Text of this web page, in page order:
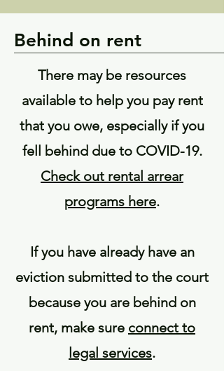
Behind on rent
There may be resources
available to help you pay rent
that you owe, especially if you
fell behind due to COVID-19.
Check out rental arrear
programs here.
If you have already have an
eviction submitted to the court
because you are behind on
rent, make sure connect to
legal services.